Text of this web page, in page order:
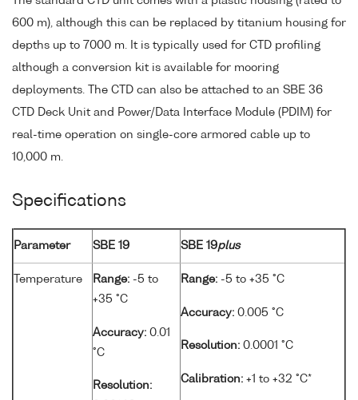
600 m), although this can be replaced by titanium housing for
depths up to 7000 m. It is typically used for CTD profiling
although a conversion kit is available for mooring
deployments. The CTD can also be attached to an SBE 36
CTD Deck Unit and Power/Data Interface Module (PDIM) for
real-time operation on single-core armored cable up to
10,000 m.
Specifications
Parameter SBE 19 SBE 19plus
Temperature Range: -5 to
+35 °C
Accuracy: 0.01
°C
Resolution:
Range: -5 to +35 °C
Accuracy: 0.005 °C
Resolution: 0.0001 °C
Calibration: +1 to +32 °C*